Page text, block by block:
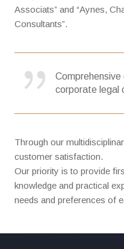
Associats” and “Aynes,
Consultants”.
Comprehensive
corporate legal
Through our
customer satisfaction.
Our priority is to provide
knowledge and practical
needs and preferences of